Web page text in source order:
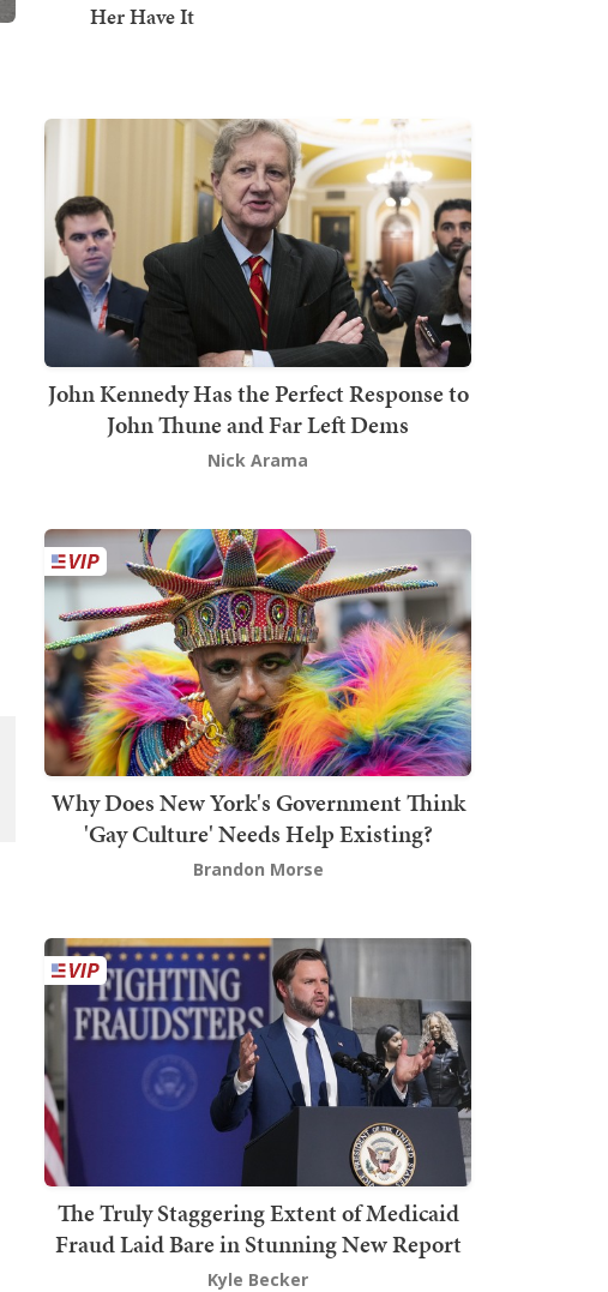
Her Have It
John Kennedy Has the Perfect Response to
John Thune and Far Left Dems
Nick Arama
Why Does New York's Government Think
'Gay Culture' Needs Help Existing?
Brandon Morse
The Truly Staggering Extent of Medicaid
Fraud Laid Bare in Stunning New Report
Kyle Becker